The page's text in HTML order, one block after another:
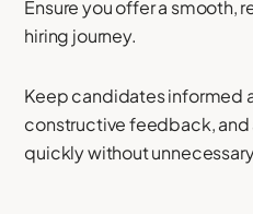
Ensure you offer a smooth,
hiring journey.
Keep candidates informed
constructive feedback, and
quickly without